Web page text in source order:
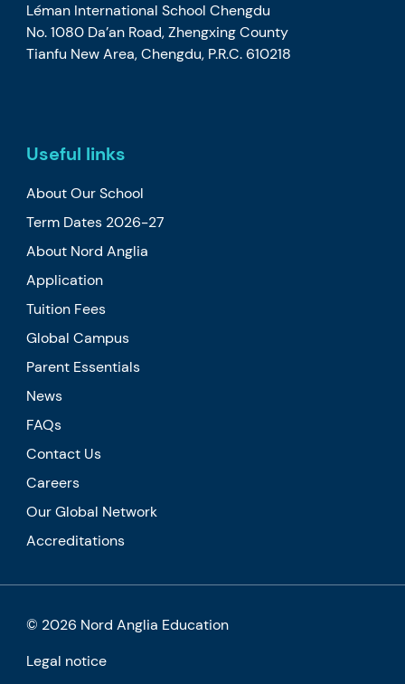
Léman International School Chengdu
No. 1080 Da’an Road, Zhengxing County
Tianfu New Area, Chengdu, P.R.C. 610218
Useful links
About Our School
Term Dates 2026-27
About Nord Anglia
Application
Tuition Fees
Global Campus
Parent Essentials
News
FAQs
Contact Us
Careers
Our Global Network
Accreditations
© 2026 Nord Anglia Education
Legal notice